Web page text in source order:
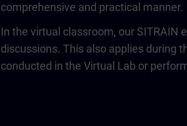
comprehensive and practical manner.
In the virtual classroom, our SITRAIN
discussions. This also applies during
conducted in the Virtual Lab or